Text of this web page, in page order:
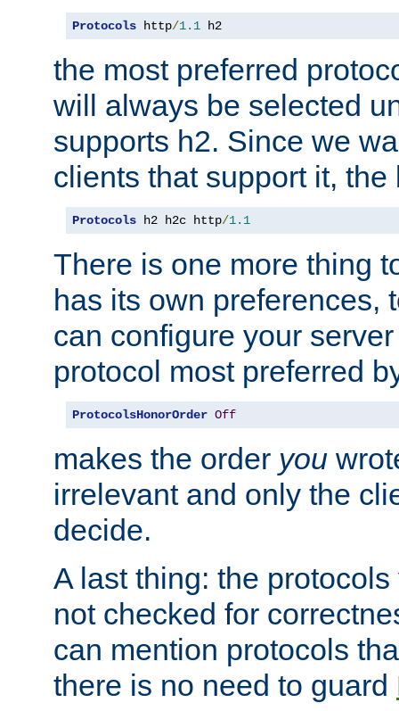
Protocols http/1.1 h2
the most preferred
will always be selected
supports h2. Since we
clients that support it, the
Protocols h2 h2c http/1.1
There is one more thing
has its own preferences,
can configure your
protocol most preferred
ProtocolsHonorOrder Off
makes the order you
irrelevant and only the
decide.
A last thing: the
not checked for
can mention protocols
there is no need to guard